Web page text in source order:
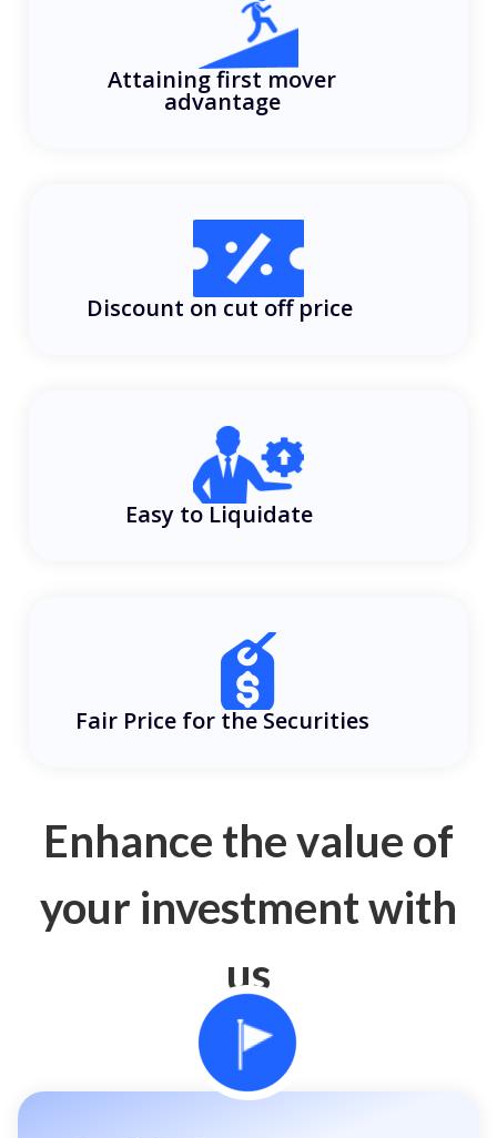
Attaining first mover
advantage
Discount on cut off price ​
Easy to Liquidate
Fair Price for the Securities
Enhance the value of
your investment with
us